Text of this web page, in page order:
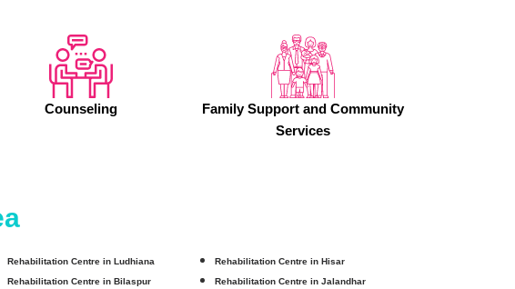
Counseling
Family Support and Community
Services
Rehabilitation Centre in Ludhiana
Rehabilitation Centre in Hisar
Rehabilitation Centre in Bilaspur
Rehabilitation Centre in Jalandhar